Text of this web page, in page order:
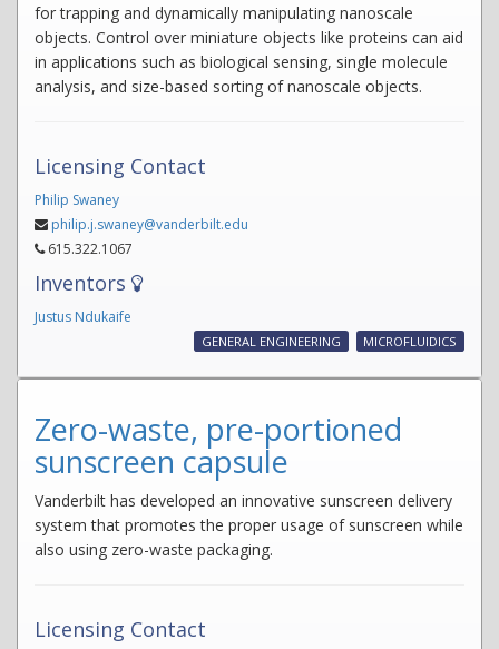
for trapping and dynamically manipulating nanoscale
objects. Control over miniature objects like proteins can aid
in applications such as biological sensing, single molecule
analysis, and size-based sorting of nanoscale objects.
Licensing Contact
Philip Swaney
philip.j.swaney@vanderbilt.edu
615.322.1067
Inventors
Justus Ndukaife
GENERAL ENGINEERING MICROFLUIDICS
Zero-waste, pre-portioned
sunscreen capsule
Vanderbilt has developed an innovative sunscreen delivery
system that promotes the proper usage of sunscreen while
also using zero-waste packaging.
Licensing Contact